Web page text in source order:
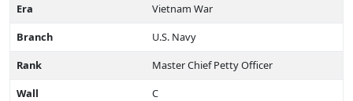
Era
Vietnam War
Branch
U.S. Navy
Rank
Master Chief Petty Officer
Wall
C